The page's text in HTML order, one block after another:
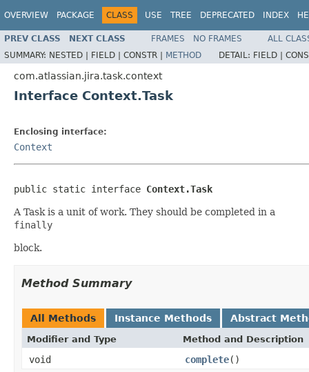
OVERVIEW PACKAGE CLASS USE TREE DEPRECATED INDEX
PREV CLASS NEXT CLASS FRAMES NO FRAMES
ALL
SUMMARY: NESTED | FIELD | CONSTR | METHOD DETAIL: FIELD |
com.atlassian.jira.task.context
Interface Context.Task
Enclosing interface:
Context
public static interface Context.Task
A Task is a unit of work. They should be completed in a
finally
block.
Method Summary
All Methods Instance Methods Abstract
Modifier and Type Method and Description
void complete()